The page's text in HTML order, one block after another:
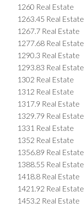
1260 Real Estate
1263.45 Real Estate
1267.7 Real Estate
1277.68 Real Estate
1290.3 Real Estate
1293.83 Real Estate
1302 Real Estate
1312 Real Estate
1317.9 Real Estate
1329.79 Real Estate
1331 Real Estate
1352 Real Estate
1356.89 Real Estate
1388.55 Real Estate
1418.8 Real Estate
1421.92 Real Estate
1453.2 Real Estate